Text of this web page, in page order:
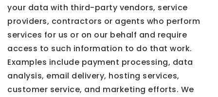
your data with third-party vendors, service
providers, contractors or agents who perform
services for us or on our behalf and require
access to such information to do that work.
Examples include payment processing, data
analysis, email delivery, hosting services,
customer service, and marketing efforts. We